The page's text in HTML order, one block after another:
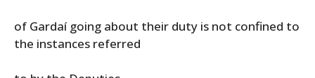
of Gardaí going about their duty is not confined to
the instances referred